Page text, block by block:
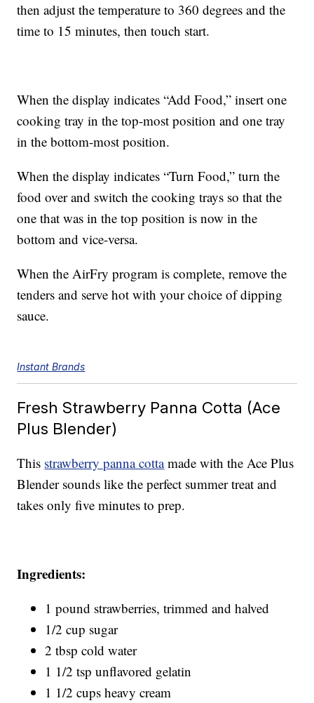
then adjust the temperature to 360 degrees and the
time to 15 minutes, then touch start.
When the display indicates “Add Food,” insert one
cooking tray in the top-most position and one tray
in the bottom-most position.
When the display indicates “Turn Food,” turn the
food over and switch the cooking trays so that the
one that was in the top position is now in the
bottom and vice-versa.
When the AirFry program is complete, remove the
tenders and serve hot with your choice of dipping
sauce.
Instant Brands
Fresh Strawberry Panna Cotta (Ace
Plus Blender)
This strawberry panna cottamade with the Ace Plus
Blender sounds like the perfect summer treat and
takes only five minutes to prep.
Ingredients:
1 pound strawberries, trimmed and halved
1/2 cup sugar
2 tbsp cold water
1 1/2 tsp unflavored gelatin
1 1/2 cups heavy cream